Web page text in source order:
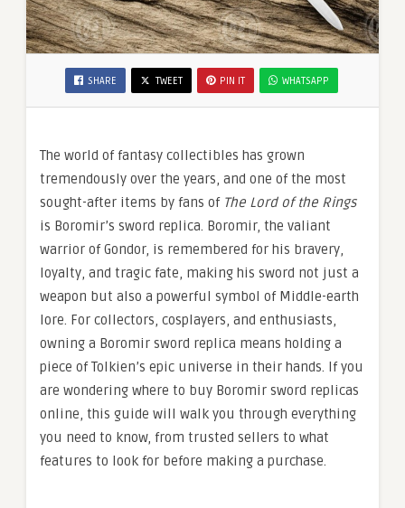
SHARE TWEET PIN IT WHATSAPP
The world of fantasy collectibles has grown
tremendously over the years, and one of the most
sought-after items by fans of The Lord of the Rings
is Boromir’s sword replica. Boromir, the valiant
warrior of Gondor, is remembered for his bravery,
loyalty, and tragic fate, making his sword not just a
weapon but also a powerful symbol of Middle-earth
lore. For collectors, cosplayers, and enthusiasts,
owning a Boromir sword replica means holding a
piece of Tolkien’s epic universe in their hands. If you
are wondering where to buy Boromir sword replicas
online, this guide will walk you through everything
you need to know, from trusted sellers to what
features to look for before making a purchase.